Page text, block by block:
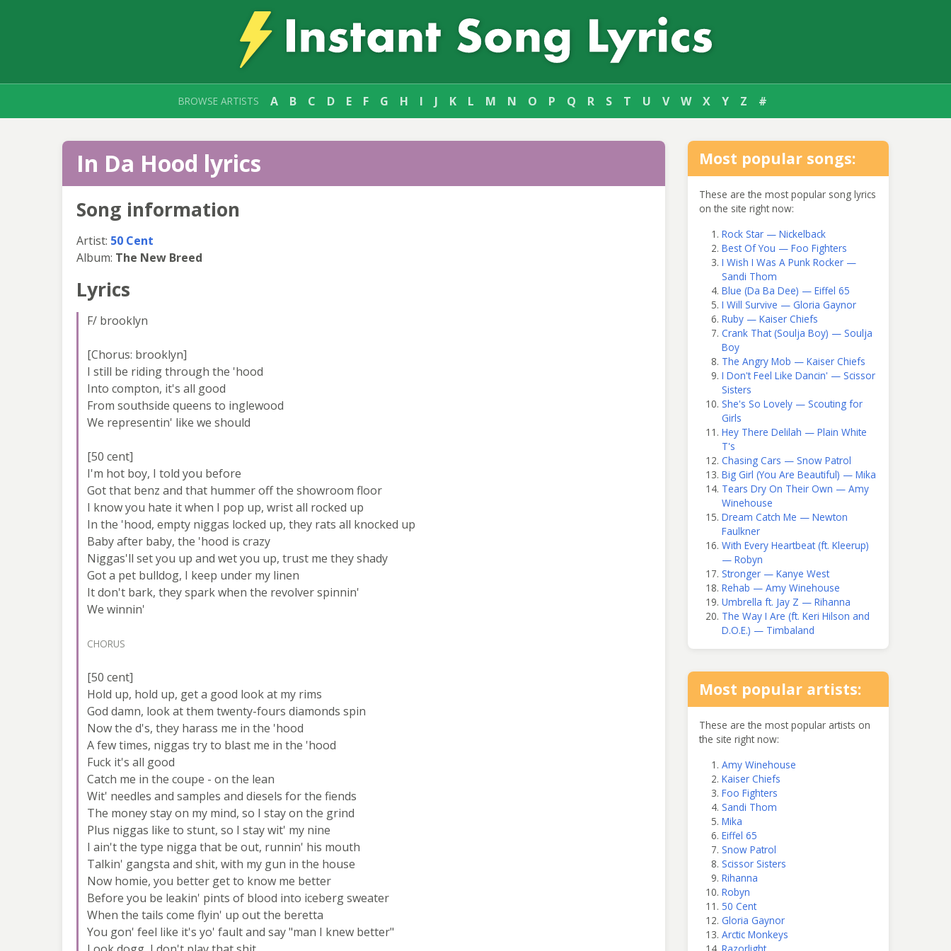
BROWSE ARTISTS A B C D E F G H I J K L M N O P Q R S T U V W X Y Z #
In Da Hood lyrics
Song information
Artist: 50 Cent
Album: The New Breed
Lyrics
F/ brooklyn
[Chorus: brooklyn]
I still be riding through the 'hood
Into compton, it's all good
From southside queens to inglewood
We representin' like we should
[50 cent]
I'm hot boy, I told you before
Got that benz and that hummer off the showroom floor
I know you hate it when I pop up, wrist all rocked up
In the 'hood, empty niggas locked up, they rats all knocked up
Baby after baby, the 'hood is crazy
Niggas'll set you up and wet you up, trust me they shady
Got a pet bulldog, I keep under my linen
It don't bark, they spark when the revolver spinnin'
We winnin'
CHORUS
[50 cent]
Hold up, hold up, get a good look at my rims
God damn, look at them twenty-fours diamonds spin
Now the d's, they harass me in the 'hood
A few times, niggas try to blast me in the 'hood
Fuck it's all good
Catch me in the coupe - on the lean
Wit' needles and samples and diesels for the fiends
The money stay on my mind, so I stay on the grind
Plus niggas like to stunt, so I stay wit' my nine
I ain't the type nigga that be out, runnin' his mouth
Talkin' gangsta and shit, with my gun in the house
Now homie, you better get to know me better
Before you be leakin' pints of blood into iceberg sweater
When the tails come flyin' up out the beretta
You gon' feel like it's yo' fault and say "man I knew better"
Most popular songs:
These are the most popular song lyrics
on the site right now:
Rock Star — Nickelback
Best Of You — Foo Fighters
I Wish I Was A Punk Rocker —
Sandi Thom
Blue (Da Ba Dee) — Eiffel 65
I Will Survive — Gloria Gaynor
Ruby — Kaiser Chiefs
Crank That (Soulja Boy) — Soulja
Boy
The Angry Mob — Kaiser Chiefs
I Don't Feel Like Dancin' — Scissor
Sisters
She's So Lovely — Scouting for
Girls
Hey There Delilah — Plain White
T's
Chasing Cars — Snow Patrol
Big Girl (You Are Beautiful) — Mika
Tears Dry On Their Own — Amy
Winehouse
Dream Catch Me — Newton
Faulkner
With Every Heartbeat (ft. Kleerup)
— Robyn
Stronger — Kanye West
Rehab — Amy Winehouse
Umbrella ft. Jay Z — Rihanna
The Way I Are (ft. Keri Hilson and
D.O.E.) — Timbaland
Most popular artists:
These are the most popular artists on
the site right now:
Amy Winehouse
Kaiser Chiefs
Foo Fighters
Sandi Thom
Mika
Eiffel 65
Snow Patrol
Scissor Sisters
Rihanna
Robyn
50 Cent
Gloria Gaynor
Arctic Monkeys